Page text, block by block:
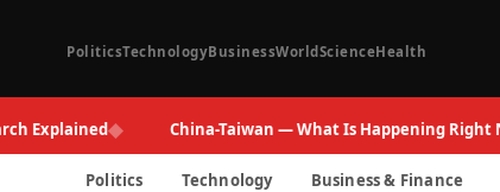
PoliticsTechnologyBusinessWorldScienceHealth
◆ China-Taiwan — What Is Happening Right Now◆
Politics Technology Business & Finance